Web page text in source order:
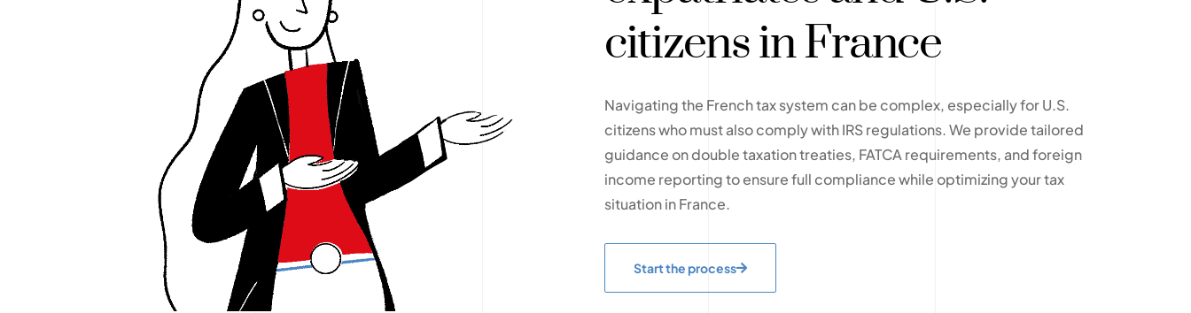
citizens in France
Navigating the French tax system can be complex, especially for U.S.
citizens who must also comply with IRS regulations. We provide tailored
guidance on double taxation treaties, FATCA requirements, and foreign
income reporting to ensure full compliance while optimizing your tax
situation in France.
Start the process